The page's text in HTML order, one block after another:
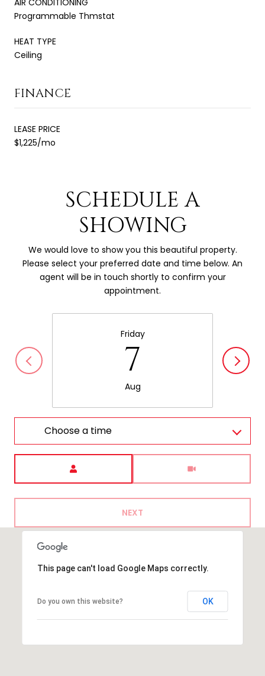
Programmable Thmstat
HEAT TYPE
Ceiling
FINANCE
LEASE PRICE
$1,225/mo
SCHEDULE A
SHOWING
We would love to show you this beautiful property.
Please select your preferred date and time below. An
agent will be in touch shortly to confirm your
appointment.
Friday
7
Aug
Choose a time
NEXT
This page can't load Google Maps correctly.
Do you own this website? OK